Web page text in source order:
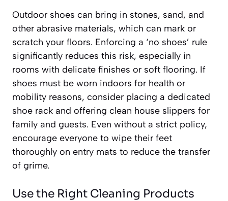
Outdoor shoes can bring in stones, sand, and
other abrasive materials, which can mark or
scratch your floors. Enforcing a ‘no shoes’ rule
significantly reduces this risk, especially in
rooms with delicate finishes or soft flooring. If
shoes must be worn indoors for health or
mobility reasons, consider placing a dedicated
shoe rack and offering clean house slippers for
family and guests. Even without a strict policy,
encourage everyone to wipe their feet
thoroughly on entry mats to reduce the transfer
of grime.
Use the Right Cleaning Products